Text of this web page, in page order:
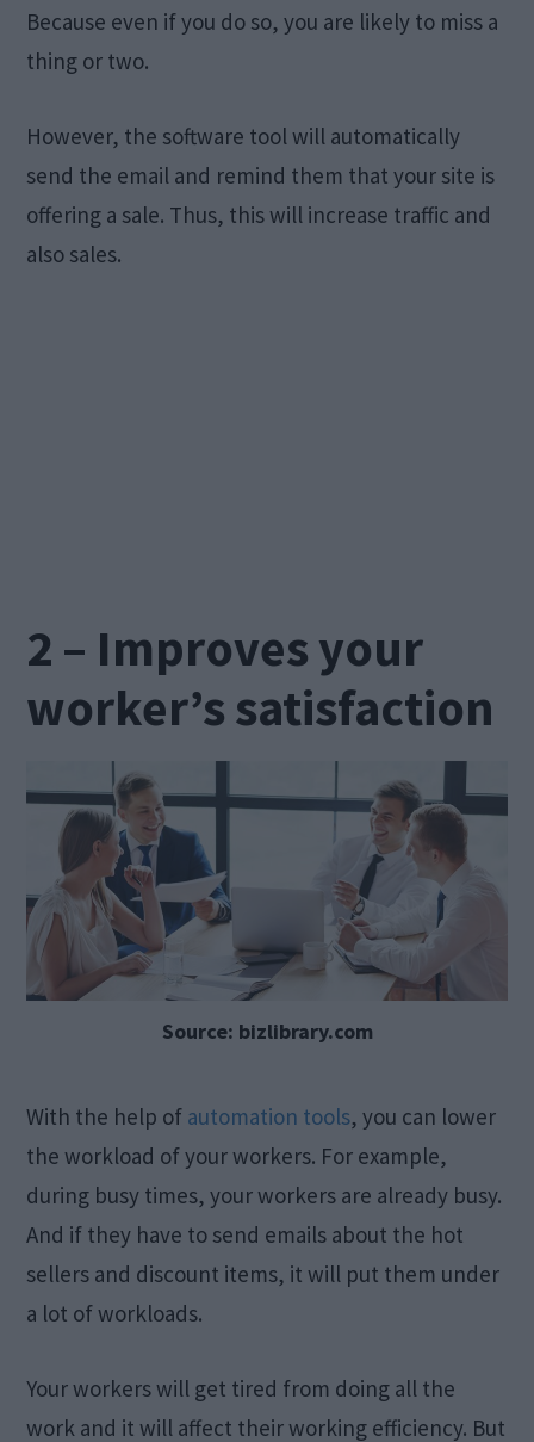
Because even if you do so, you are likely to miss a
thing or two.
However, the software tool will automatically
send the email and remind them that your site is
offering a sale. Thus, this will increase traffic and
also sales.
2 – Improves your
worker’s satisfaction
Source: bizlibrary.com
With the help of automation tools, you can lower
the workload of your workers. For example,
during busy times, your workers are already busy.
And if they have to send emails about the hot
sellers and discount items, it will put them under
a lot of workloads.
Your workers will get tired from doing all the
work and it will affect their working efficiency. But